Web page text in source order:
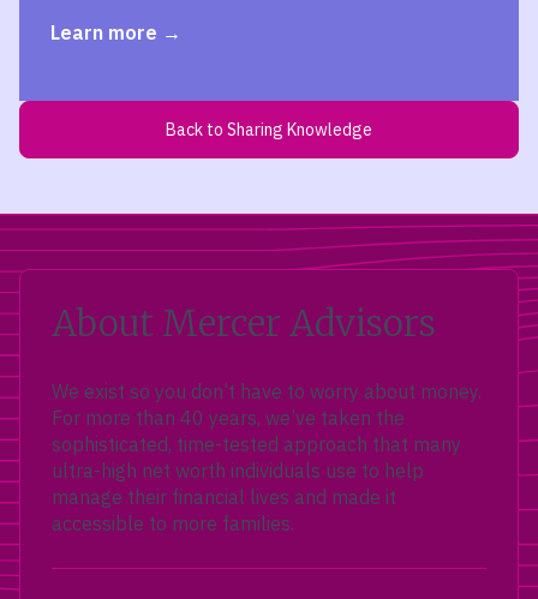
Learn more
Back to Sharing Knowledge
About Mercer Advisors
We exist so you don’t have to worry about money.
For more than 40 years, we’ve taken the
sophisticated, time-tested approach that many
ultra-high net worth individuals use to help
manage their financial lives and made it
accessible to more families.